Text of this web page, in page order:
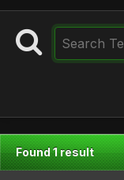
Found 1 result